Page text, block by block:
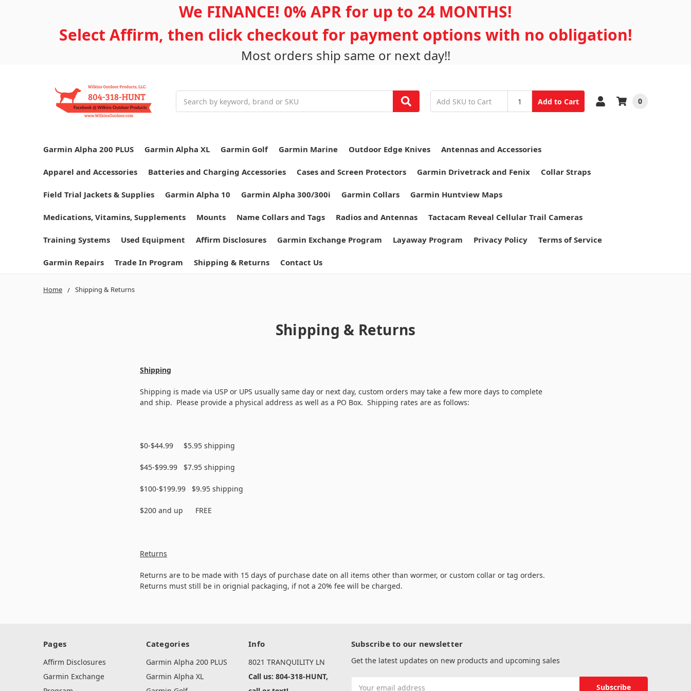
We FINANCE! 0% APR for up to 24 MONTHS!
Select Affirm, then click checkout for payment options with no obligation!
Most orders ship same or next day!!
Add to Cart 0
Garmin Alpha 200 PLUS Garmin Alpha XL Garmin Golf Garmin Marine Outdoor Edge Knives Antennas and Accessories
Apparel and Accessories Batteries and Charging Accessories Cases and Screen Protectors Garmin Drivetrack and Fenix Collar Straps
Field Trial Jackets & Supplies Garmin Alpha 10 Garmin Alpha 300/300i Garmin Collars Garmin Huntview Maps
Medications, Vitamins, Supplements Mounts Name Collars and Tags Radios and Antennas Tactacam Reveal Cellular Trail Cameras
Training Systems Used Equipment Affirm Disclosures Garmin Exchange Program Layaway Program Privacy Policy Terms of Service
Garmin Repairs Trade In Program Shipping & Returns Contact Us
Home Shipping & Returns
Shipping & Returns
Shipping
Shipping is made via USP or UPS usually same day or next day, custom orders may take a few more days to complete
and ship. Please provide a physical address as well as a PO Box. Shipping rates are as follows:
$0-$44.99 $5.95 shipping
$45-$99.99 $7.95 shipping
$100-$199.99 $9.95 shipping
$200 and up FREE
Returns
Returns are to be made with 15 days of purchase date on all items other than wormer, or custom collar or tag orders.
Returns must still be in orignial packaging, if not a 20% fee will be charged.
Pages
Affirm Disclosures
Garmin Exchange
Categories
Garmin Alpha 200 PLUS
Garmin Alpha XL
Info
8021 TRANQUILITY LN
Call us: 804-318-HUNT,
Subscribe to our newsletter
Get the latest updates on new products and upcoming sales